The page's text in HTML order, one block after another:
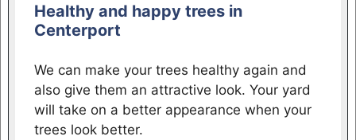
Healthy and happy trees in
Centerport
We can make your trees healthy again and
also give them an attractive look. Your yard
will take on a better appearance when your
trees look better.